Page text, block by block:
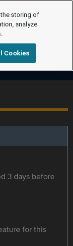
3 days before
for this
the storing of
analyze
Cookies